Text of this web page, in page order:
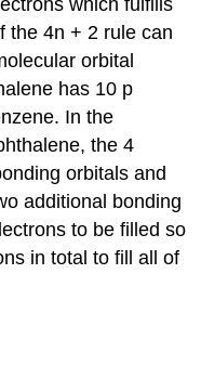
which fulfills
the 4n + 2 rule can
orbital
has 10 p
In the
the 4
orbitals and
additional bonding
to be filled so
in total to fill all of